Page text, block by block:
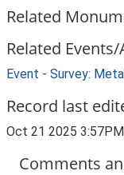
Related
Related
Event - Survey:
Record last
Oct 21 2025 3:57PM
Comments